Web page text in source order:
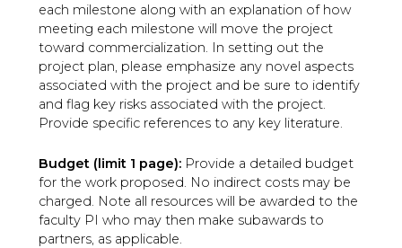
each milestone along with an explanation of how
meeting each milestone will move the project
toward commercialization. In setting out the
project plan, please emphasize any novel aspects
associated with the project and be sure to identify
and flag key risks associated with the project.
Provide specific references to any key literature.
Budget (limit 1 page): Provide a detailed budget
for the work proposed. No indirect costs may be
charged. Note all resources will be awarded to the
faculty PI who may then make subawards to
partners, as applicable.